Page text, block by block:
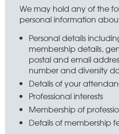
We may hold any of the
personal information
Personal details
membership details,
postal and email
number and diversity
Details of your
Professional interests
Membership of
Details of membership